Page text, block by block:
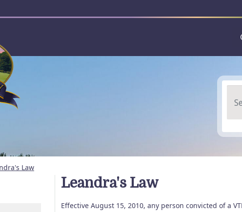
Law
Leandra's Law
Effective August 15, 2010, any person convicted of a